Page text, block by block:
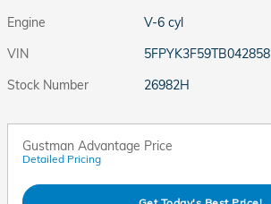
Engine
V-6 cyl
VIN
5FPYK3F59TB042858
Stock Number
26982H
Gustman Advantage Price
Detailed Pricing